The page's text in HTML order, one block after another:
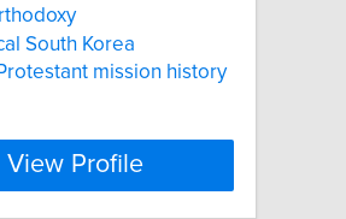
South Korea
mission history
View Profile